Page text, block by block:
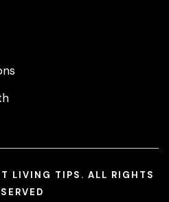
LIVING TIPS. ALL RIGHTS